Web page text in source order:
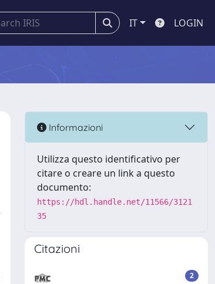
IT LOGIN
Informazioni
Utilizza questo identificativo per
citare o creare un link a questo
documento:
https://hdl.handle.net/11566/3121
35
Citazioni
2